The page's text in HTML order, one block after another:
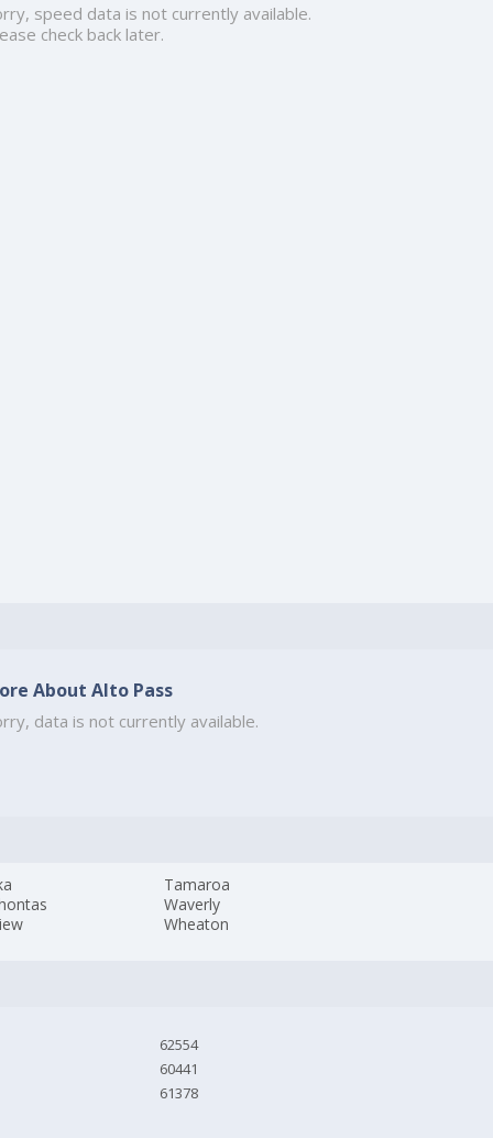
speed data is not currently available.
check back later.
About Alto Pass
data is not currently available.
Tamaroa
Waverly
Wheaton
62554
60441
61378